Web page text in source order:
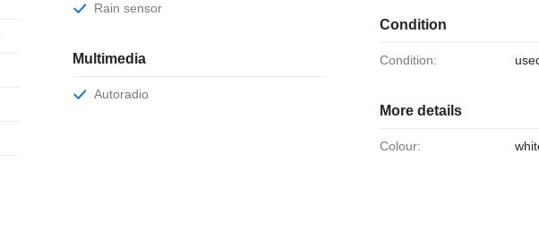
Rain sensor
Multimedia
Autoradio
Condition
Condition:
More details
Colour: